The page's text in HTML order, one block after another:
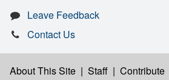
Leave Feedback
Contact Us
About This Site | Staff | Contribute